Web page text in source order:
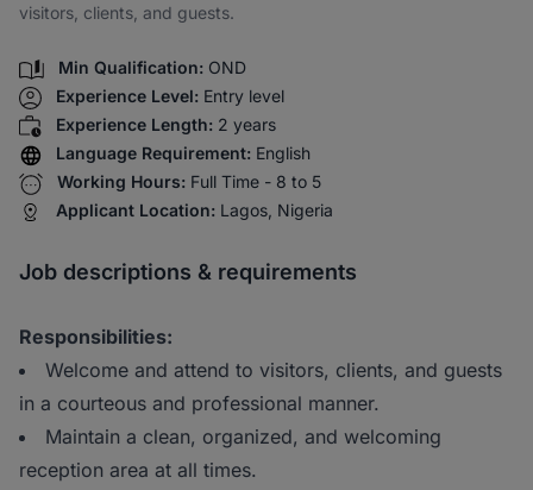
visitors, clients, and guests.
Min Qualification: OND
Experience Level: Entry level
Experience Length: 2 years
Language Requirement: English
Working Hours: Full Time - 8 to 5
Applicant Location: Lagos, Nigeria
Job descriptions & requirements
Responsibilities:
Welcome and attend to visitors, clients, and guests
in a courteous and professional manner.
Maintain a clean, organized, and welcoming
reception area at all times.